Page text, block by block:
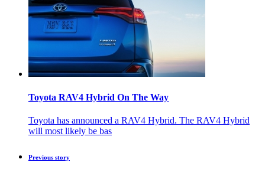
Toyota RAV4 Hybrid On The Way
Toyota has announced a RAV4 Hybrid. The RAV4 Hybrid
will most likely be bas
Previous story